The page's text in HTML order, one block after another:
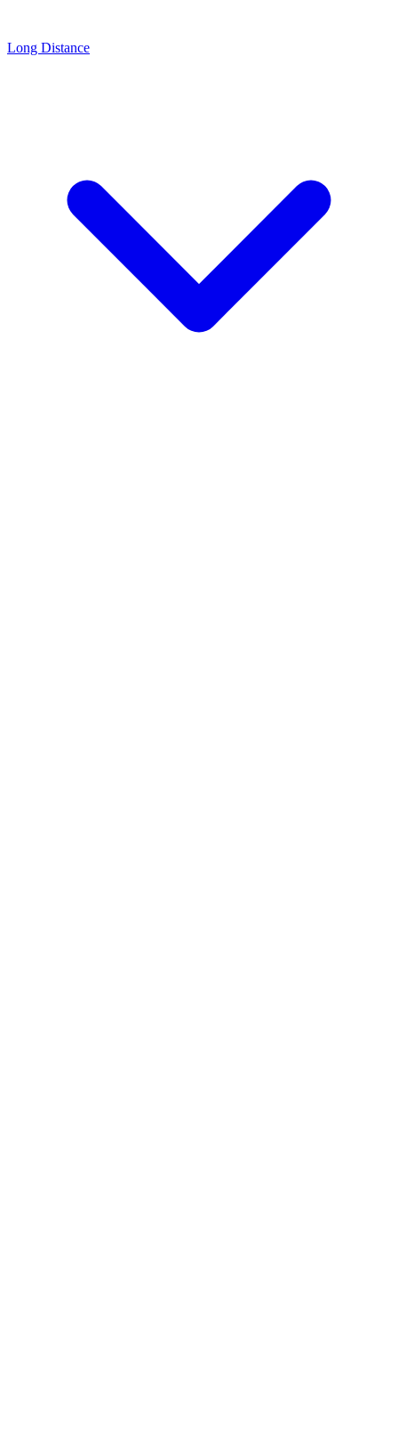
Long Distance